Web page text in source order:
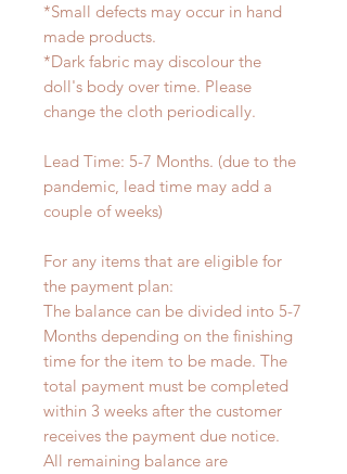
*Small defects may occur in hand
made products.
*Dark fabric may discolour the
doll's body over time. Please
change the cloth periodically.
Lead Time: 5-7 Months. (due to the
pandemic, lead time may add a
couple of weeks)
For any items that are eligible for
the payment plan:
The balance can be divided into 5-7
Months depending on the finishing
time for the item to be made. The
total payment must be completed
within 3 weeks after the customer
receives the payment due notice.
All remaining balance are